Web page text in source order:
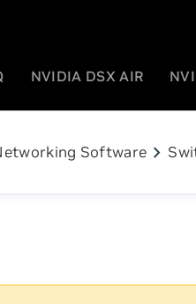
NVIDIA DSX AIR
Software chevron_right